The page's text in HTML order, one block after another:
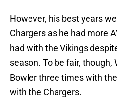
However, his best years
Chargers as he had more
had with the Vikings
season. To be fair, though,
Bowler three times with
with the Chargers.